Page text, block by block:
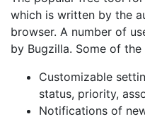
which is written by the
browser. A number of
by Bugzilla. Some of
Customizable
status, priority,
Notifications of